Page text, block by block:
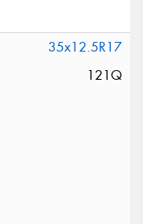
35x12.5R17
121Q